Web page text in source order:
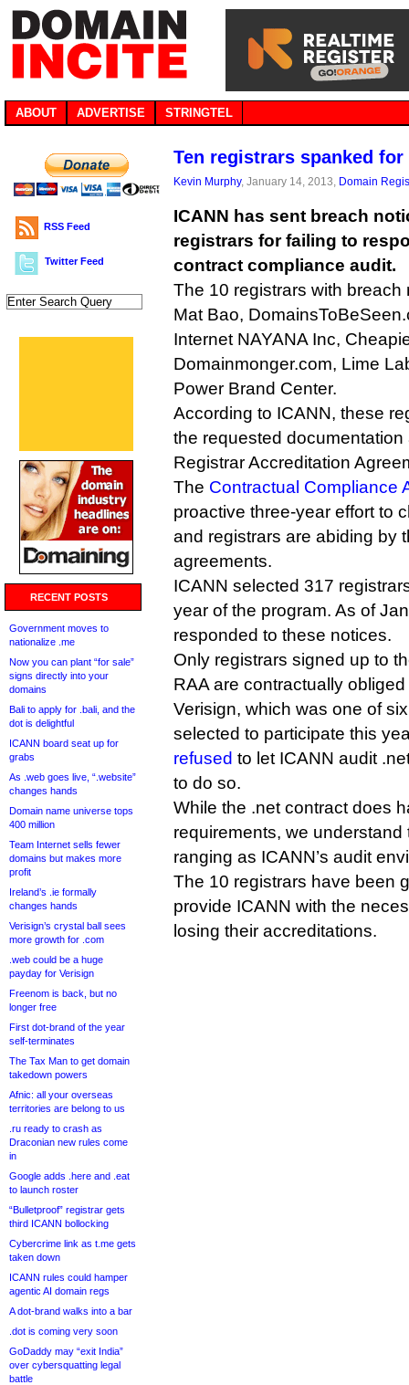
ABOUT ADVERTISE STRINGTEL
RSS Feed
Twitter Feed
RECENT POSTS
Government moves to
nationalize .me
Now you can plant “for sale”
signs directly into your
domains
Bali to apply for .bali, and the
dot is delightful
ICANN board seat up for
grabs
As .web goes live, “.website”
changes hands
Domain name universe tops
400 million
Team Internet sells fewer
domains but makes more
profit
Ireland’s .ie formally
changes hands
Verisign’s crystal ball sees
more growth for .com
.web could be a huge
payday for Verisign
Freenom is back, but no
longer free
First dot-brand of the year
self-terminates
The Tax Man to get domain
takedown powers
Afnic: all your overseas
territories are belong to us
.ru ready to crash as
Draconian new rules come
in
Google adds .here and .eat
to launch roster
“Bulletproof” registrar gets
third ICANN bollocking
Cybercrime link as t.me gets
taken down
ICANN rules could hamper
agentic AI domain regs
A dot-brand walks into a bar
.dot is coming very soon
GoDaddy may “exit India”
over cybersquatting legal
battle
Ten registrars spanked
Kevin Murphy, January 14, 2013, Domain
ICANN has sent breach
registrars for failing to
contract compliance audit.
The 10 registrars with breach
Mat Bao,
Internet NAYANA Inc,
Domainmonger.com, Lime
Power Brand Center.
According to ICANN, these
the requested
Registrar Accreditation
The Contractual Compliance
proactive three-year effort to
and registrars are abiding by
agreements.
ICANN selected 317
year of the program. As of
responded to these notices.
Only registrars signed up to
RAA are contractually
Verisign, which was one of
selected to participate this
refused to let ICANN audit
to do so.
While the .net contract does
requirements, we understand
ranging as ICANN’s audit
The 10 registrars have been
provide ICANN with the
losing their accreditations.